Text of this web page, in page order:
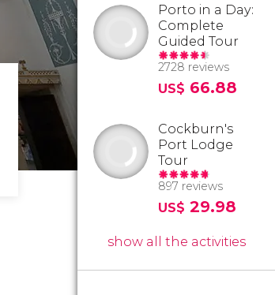
Porto in a Day:
Complete
Guided Tour
2728 reviews
US$ 66.88
Cockburn's
Port Lodge
Tour
897 reviews
US$ 29.98
show all the activities